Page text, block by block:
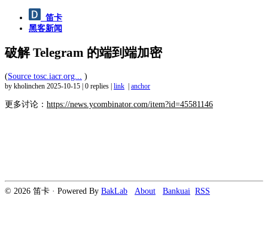
笛卡
黑客新闻
破解 Telegram 的端到端加密
(Source tosc.iacr.org... )
by kholinchen 2025-10-15 0 replies link anchor
更多讨论： https://news.ycombinator.com/item?id=45581146
© 2026 笛卡 · Powered By BakLab About Bankuai RSS